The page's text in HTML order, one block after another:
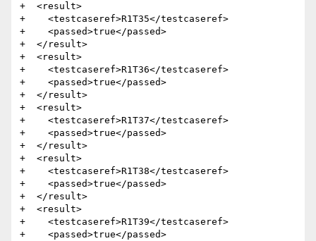
+  <result>
+    <testcaseref>R1T35</testcaseref>
+    <passed>true</passed>
+  </result>
+  <result>
+    <testcaseref>R1T36</testcaseref>
+    <passed>true</passed>
+  </result>
+  <result>
+    <testcaseref>R1T37</testcaseref>
+    <passed>true</passed>
+  </result>
+  <result>
+    <testcaseref>R1T38</testcaseref>
+    <passed>true</passed>
+  </result>
+  <result>
+    <testcaseref>R1T39</testcaseref>
+    <passed>true</passed>